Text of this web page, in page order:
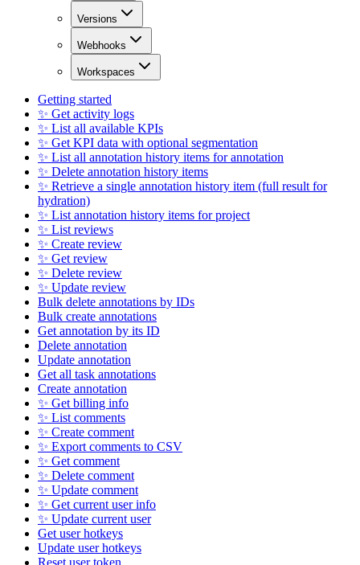
Versions
Webhooks
Workspaces
Getting started
✨ Get activity logs
✨ List all available KPIs
✨ Get KPI data with optional segmentation
✨ List all annotation history items for annotation
✨ Delete annotation history items
✨ Retrieve a single annotation history item (full result for
hydration)
✨ List annotation history items for project
✨ List reviews
✨ Create review
✨ Get review
✨ Delete review
✨ Update review
Bulk delete annotations by IDs
Bulk create annotations
Get annotation by its ID
Delete annotation
Update annotation
Get all task annotations
Create annotation
✨ Get billing info
✨ List comments
✨ Create comment
✨ Export comments to CSV
✨ Get comment
✨ Delete comment
✨ Update comment
✨ Get current user info
✨ Update current user
Get user hotkeys
Update user hotkeys